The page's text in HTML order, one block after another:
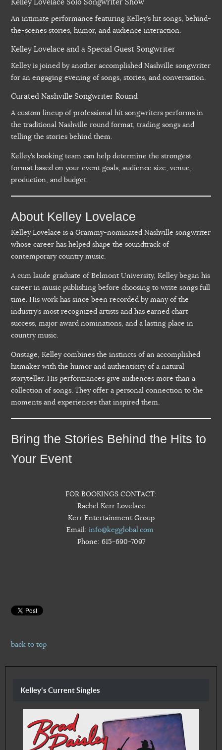
Kelley Lovelace Solo Songwriter Show
An intimate performance featuring Kelley’s hit songs, behind-
the-scenes stories, humor, and audience interaction.
Kelley Lovelace and a Special Guest Songwriter
Kelley is joined by another accomplished Nashville songwriter
for an engaging evening of songs, stories, and conversation.
Curated Nashville Songwriter Round
A custom lineup of professional hit songwriters performs in
the traditional Nashville round format, trading songs and
telling the stories behind them.
Kelley’s booking team can help determine the strongest
format based on your event goals, audience size, venue,
production, and budget.
About Kelley Lovelace
Kelley Lovelace is a Grammy-nominated Nashville songwriter
whose career has helped shape the soundtrack of
contemporary country music.
A cum laude graduate of Belmont University, Kelley began his
career in music publishing before choosing to write songs full
time. His work has since been recorded by many of the
industry’s most recognized artists and has earned chart
success, major award nominations, and a lasting place in
country music.
Onstage, Kelley combines the instincts of an accomplished
hitmaker with the humor and authenticity of a natural
storyteller. His performances give audiences more than a
collection of songs. They offer a personal connection to the
moments and experiences that inspired them.
Bring the Stories Behind the Hits to
Your Event
FOR BOOKINGS CONTACT:
Rachel Kerr Lovelace
Kerr Entertainment Group
Email: info@kegglobal.com
Phone: 615-690-7097
back to top
Kelley's Current Singles